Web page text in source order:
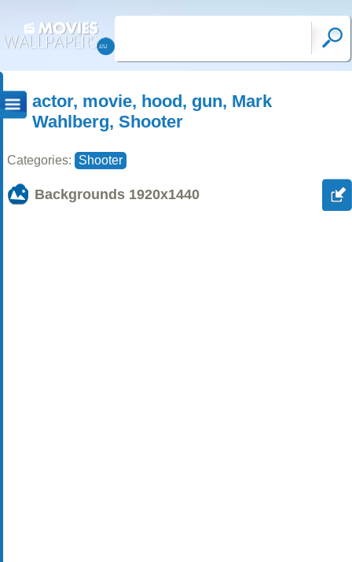
actor, movie, hood, gun, Mark
Wahlberg, Shooter
Categories: Shooter
Backgrounds 1920x1440